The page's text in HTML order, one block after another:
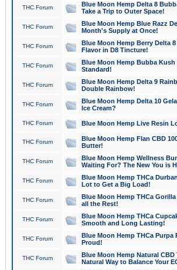
THC Forum
Blue Moon Hemp Delta 8
Take a Trip to Outer Space!
THC Forum
Blue Moon Hemp Blue Razz
Month's Supply at Once!
THC Forum
Blue Moon Hemp Berry Delta
Flavor in D8 Tincture!
THC Forum
Blue Moon Hemp Bubba
Standard!
THC Forum
Blue Moon Hemp Delta 9
Double Rainbow!
THC Forum
Blue Moon Hemp Delta 10
Ice Cream?
THC Forum Blue Moon Hemp Live Resin
THC Forum
Blue Moon Hemp Flan CBD
Butter!
THC Forum
Blue Moon Hemp Wellness
Waiting For? The New You is
THC Forum
Blue Moon Hemp THCa
Lot to Get a Big Load!
THC Forum
Blue Moon Hemp THCa
all the Rest!
THC Forum
Blue Moon Hemp THCa
Smooth and Long Lasting!
THC Forum
Blue Moon Hemp THCa Purpa
Proud!
THC Forum
Blue Moon Hemp Natural
Natural Way to Balance Your